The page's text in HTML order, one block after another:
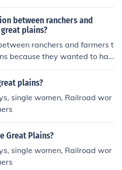
new and improved machine
in their farming.
between ranchers and
plains?
ranchers and farmers t
because they wanted to hav
plains?
single women, Railroad wor
Great Plains?
single women, Railroad wor